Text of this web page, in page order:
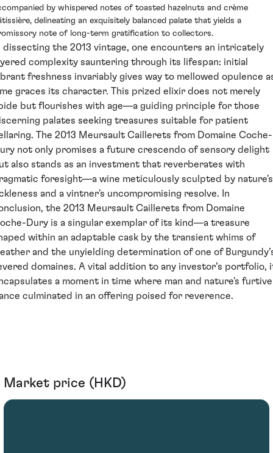
by whispered notes of toasted hazelnuts and crème
delineating an exquisitely balanced palate that yields a
note of long-term gratification to collectors.
dissecting the 2013 vintage, one encounters an intricately
complexity sauntering through its lifespan: initial
freshness invariably gives way to mellowed opulence
graces its character. This prized elixir does not merely
but flourishes with age—a guiding principle for those
palates seeking treasures suitable for patient
The 2013 Meursault Caillerets from Domaine Coche-
not only promises a future crescendo of sensory delight
also stands as an investment that reverberates with
foresight—a wine meticulously sculpted by nature's
and a vintner's uncompromising resolve. In
the 2013 Meursault Caillerets from Domaine
Dury is a singular exemplar of its kind—a treasure
within an adaptable cask by the transient whims of
and the unyielding determination of one of
domaines. A vital addition to any investor’s portfolio,
a moment in time where man and nature's furtive
culminated in an offering poised for reverence.
Market price (HKD)